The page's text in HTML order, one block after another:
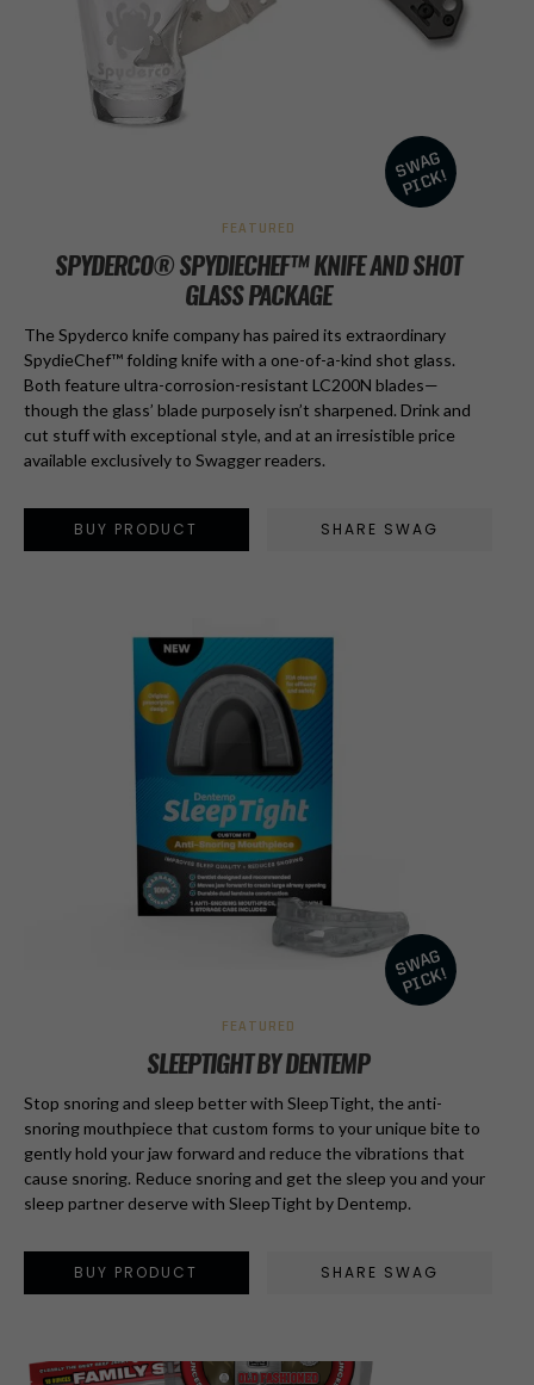
FEATURED
SPYDERCO® SPYDIECHEF™ KNIFE AND SHOT
GLASS PACKAGE
The Spyderco knife company has paired its extraordinary
SpydieChef™ folding knife with a one-of-a-kind shot glass.
Both feature ultra-corrosion-resistant LC200N blades—
though the glass’ blade purposely isn’t sharpened. Drink and
cut stuff with exceptional style, and at an irresistible price
available exclusively to Swagger readers.
BUY PRODUCT SHARE SWAG
FEATURED
SLEEPTIGHT BY DENTEMP
Stop snoring and sleep better with SleepTight, the anti-
snoring mouthpiece that custom forms to your unique bite to
gently hold your jaw forward and reduce the vibrations that
cause snoring. Reduce snoring and get the sleep you and your
sleep partner deserve with SleepTight by Dentemp.
BUY PRODUCT SHARE SWAG